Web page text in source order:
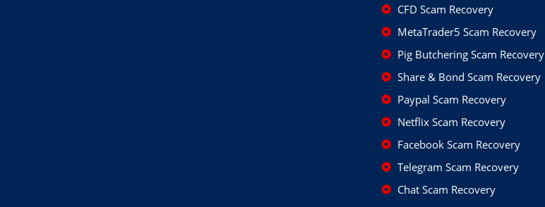
CFD Scam Recovery
MetaTrader5 Scam Recovery
Pig Butchering Scam Recovery
Share & Bond Scam Recovery
Paypal Scam Recovery
Netflix Scam Recovery
Facebook Scam Recovery
Telegram Scam Recovery
Chat Scam Recovery